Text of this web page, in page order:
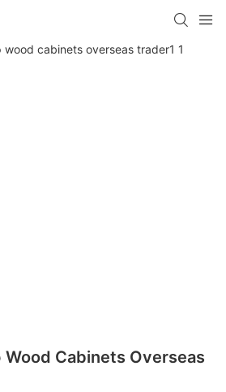
Wood Cabinets Overseas